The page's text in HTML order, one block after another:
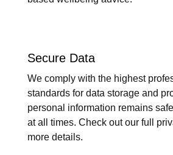
Secure Data
We comply with the highest
standards for data storage and
personal information remains
at all times. Check out our full
more details.